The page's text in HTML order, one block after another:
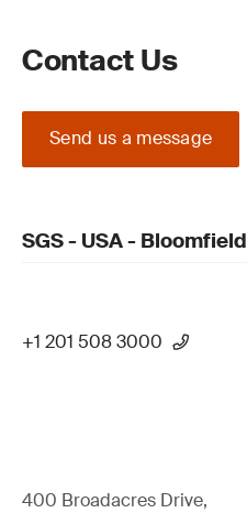
Contact Us
Send us a message
SGS - USA - Bloomfield
+1 201 508 3000
400 Broadacres Drive,